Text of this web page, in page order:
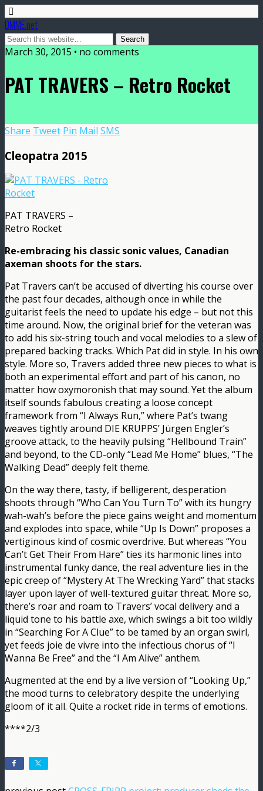
DMME.net
March 30, 2015 • no comments
PAT TRAVERS – Retro Rocket
Share Tweet Pin Mail SMS
Cleopatra 2015
PAT TRAVERS –
Retro Rocket
Re-embracing his classic sonic values, Canadian
axeman shoots for the stars.
Pat Travers can’t be accused of diverting his course over
the past four decades, although once in while the
guitarist feels the need to update his edge – but not this
time around. Now, the original brief for the veteran was
to add his six-string touch and vocal melodies to a slew of
prepared backing tracks. Which Pat did in style. In his own
style. More so, Travers added three new pieces to what is
both an experimental effort and part of his canon, no
matter how oxymoronish that may sound. Yet the album
itself sounds fabulous creating a loose concept
framework from “I Always Run,” where Pat’s twang
weaves tightly around DIE KRUPPS’ Jürgen Engler’s
groove attack, to the heavily pulsing “Hellbound Train”
and beyond, to the CD-only “Lead Me Home” blues, “The
Walking Dead” deeply felt theme.
On the way there, tasty, if belligerent, desperation
shoots through “Who Can You Turn To” with its hungry
wah-wah’s before the piece gains weight and momentum
and explodes into space, while “Up Is Down” proposes a
vertiginous kind of cosmic overdrive. But whereas “You
Can’t Get Their From Hare” ties its harmonic lines into
instrumental funky dance, the real adventure lies in the
epic creep of “Mystery At The Wrecking Yard” that stacks
layer upon layer of well-textured guitar threat. More so,
there’s roar and roam to Travers’ vocal delivery and a
liquid tone to his battle axe, which swings a bit too wildly
in “Searching For A Clue” to be tamed by an organ swirl,
yet feeds joie de vivre into the infectious chorus of “I
Wanna Be Free” and the “I Am Alive” anthem.
Augmented at the end by a live version of “Looking Up,”
the mood turns to celebratory despite the underlying
gloom of it all. Quite a rocket ride in terms of emotions.
****2/3